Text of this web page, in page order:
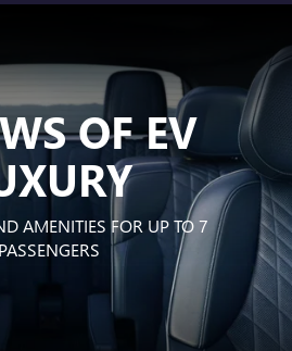
OF EV
AMENITIES FOR UP TO 7
PASSENGERS